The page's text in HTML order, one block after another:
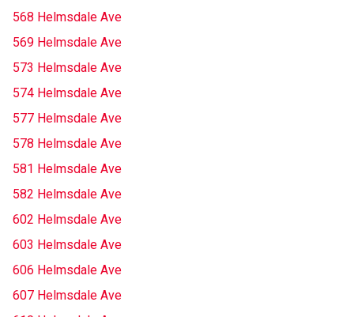
568 Helmsdale Ave
569 Helmsdale Ave
573 Helmsdale Ave
574 Helmsdale Ave
577 Helmsdale Ave
578 Helmsdale Ave
581 Helmsdale Ave
582 Helmsdale Ave
602 Helmsdale Ave
603 Helmsdale Ave
606 Helmsdale Ave
607 Helmsdale Ave